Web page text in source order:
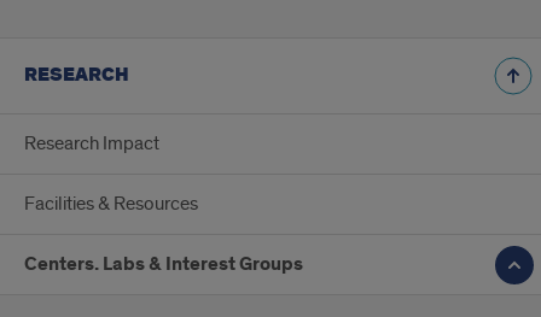
RESEARCH
Research Impact
Facilities & Resources
Centers. Labs & Interest Groups